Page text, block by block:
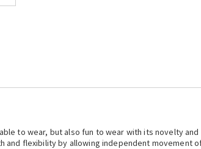
to wear, but also fun to wear with its novelty
flexibility by allowing independent movement